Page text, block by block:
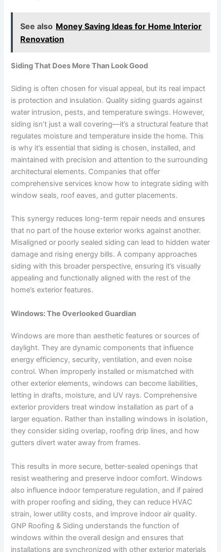
See also Money Saving Ideas for Home Interior
Renovation
Siding That Does More Than Look Good
Siding is often chosen for visual appeal, but its real impact
is protection and insulation. Quality siding guards against
water intrusion, pests, and temperature swings. However,
siding isn’t just a wall covering—it’s a structural feature that
regulates moisture and temperature inside the home. This
is why it’s essential that siding is chosen, installed, and
maintained with precision and attention to the surrounding
architectural elements. Companies that offer
comprehensive services know how to integrate siding with
window seals, roof eaves, and gutter placements.
This synergy reduces long-term repair needs and ensures
that no part of the house exterior works against another.
Misaligned or poorly sealed siding can lead to hidden water
damage and rising energy bills. A company approaches
siding with this broader perspective, ensuring it’s visually
appealing and functionally aligned with the rest of the
home’s exterior features.
Windows: The Overlooked Guardian
Windows are more than aesthetic features or sources of
daylight. They are dynamic components that influence
energy efficiency, security, ventilation, and even noise
control. When improperly installed or mismatched with
other exterior elements, windows can become liabilities,
letting in drafts, moisture, and UV rays. Comprehensive
exterior providers treat window installation as part of a
larger equation. Rather than installing windows in isolation,
they consider siding overlap, roofing drip lines, and how
gutters divert water away from frames.
This results in more secure, better-sealed openings that
resist weathering and preserve indoor comfort. Windows
also influence indoor temperature regulation, and if paired
with proper roofing and siding, they can reduce HVAC
strain, lower utility costs, and improve indoor air quality.
GNP Roofing & Siding understands the function of
windows within the overall design and ensures that
installations are synchronized with other exterior materials